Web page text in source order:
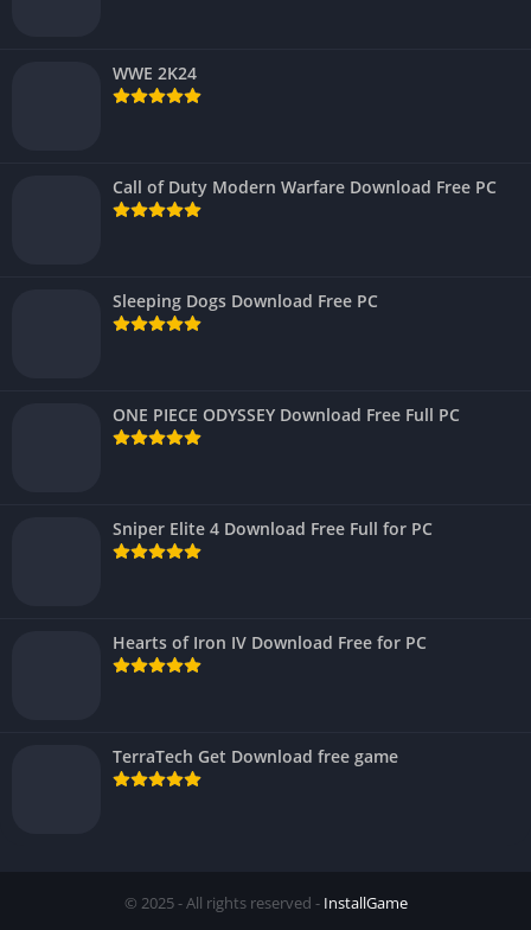
WWE 2K24
Call of Duty Modern Warfare Download Free PC
Sleeping Dogs Download Free PC
ONE PIECE ODYSSEY Download Free Full PC
Sniper Elite 4 Download Free Full for PC
Hearts of Iron IV Download Free for PC
TerraTech Get Download free game
© 2025 - All rights reserved - InstallGame